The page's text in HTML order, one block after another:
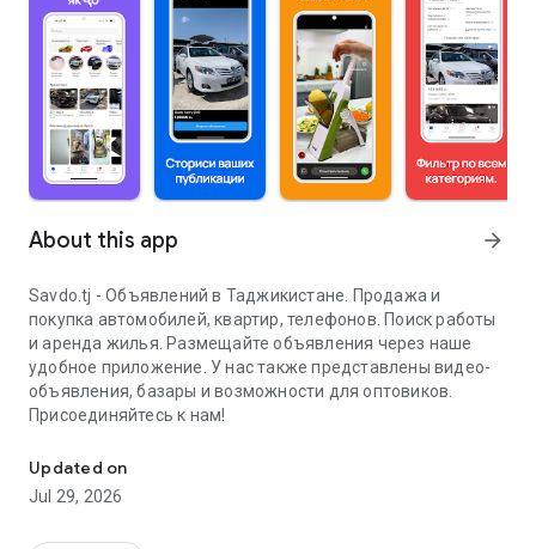
About this app arrow_forward
Savdo.tj - Объявлений в Таджикистане. Продажа и
покупка автомобилей, квартир, телефонов. Поиск работы
и аренда жилья. Размещайте объявления через наше
удобное приложение. У нас также представлены видео-
объявления, базары и возможности для оптовиков.
Присоединяйтесь к нам!
Updated on
Jul 29, 2026